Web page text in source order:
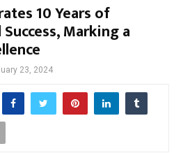
10 Years of
Marking a
23, 2024